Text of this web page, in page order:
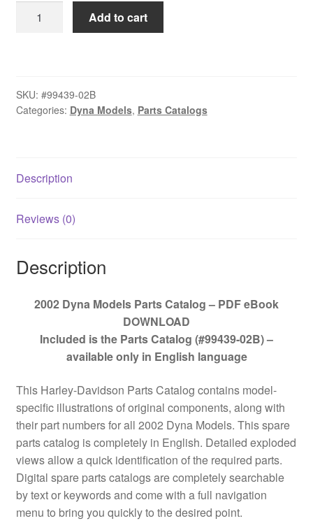
2002
#99439-
02B
Add to cart
SKU: #99439-02B
Categories: Dyna Models, Parts Catalogs
Description
Reviews (0)
Description
2002 Dyna Models Parts Catalog – PDF eBook
DOWNLOAD
Included is the Parts Catalog (#99439-02B) –
available only in English language
This Harley-Davidson Parts Catalog contains model-
specific illustrations of original components, along with
their part numbers for all 2002 Dyna Models. This spare
parts catalog is completely in English. Detailed exploded
views allow a quick identification of the required parts.
Digital spare parts catalogs are completely searchable
by text or keywords and come with a full navigation
menu to bring you quickly to the desired point.